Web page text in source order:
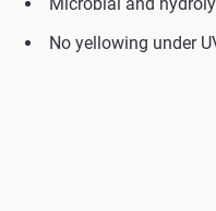
No yellowing under